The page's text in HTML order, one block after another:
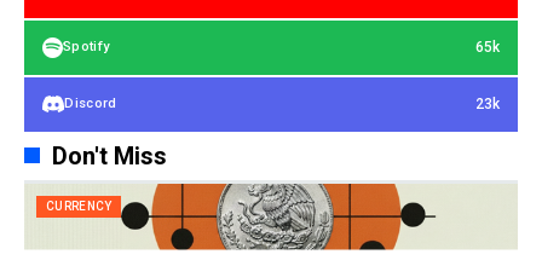
Spotify 65k
Discord 23k
Don't Miss
CURRENCY